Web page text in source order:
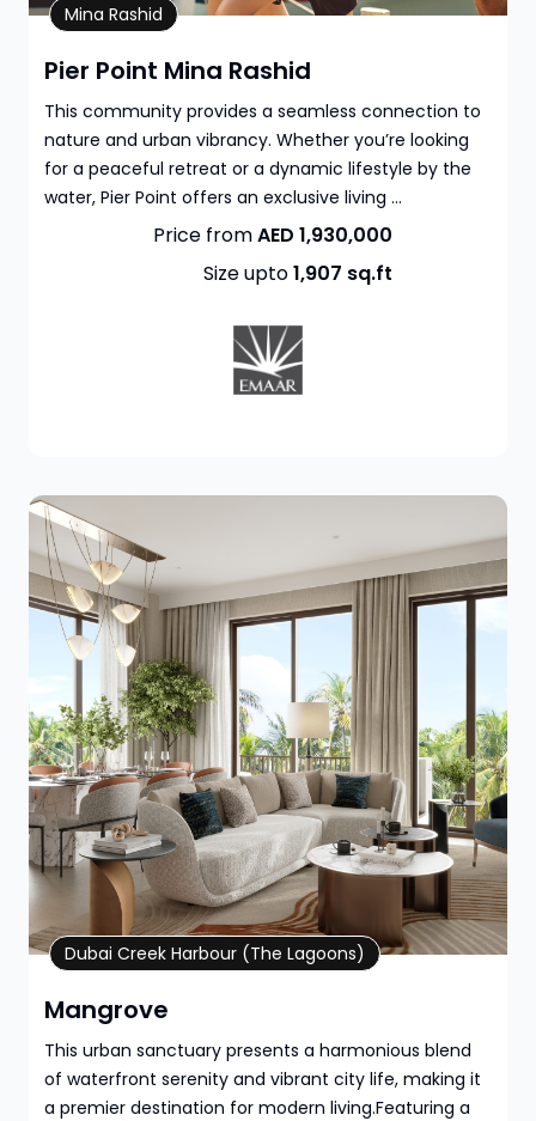
Pier Point Mina Rashid
This community provides a seamless connection to
nature and urban vibrancy. Whether you’re looking
for a peaceful retreat or a dynamic lifestyle by the
water, Pier Point offers an exclusive living ...
Property Details
Mina Rashid
Price fromAED 1,930,000
Size upto1,907 sq.ft
Mangrove
This urban sanctuary presents a harmonious blend
of waterfront serenity and vibrant city life, making it
a premier destination for modern living.Featuring a
Property Details
Dubai Creek Harbour (The Lagoons)